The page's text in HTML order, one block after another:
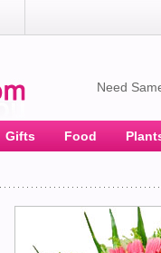
Need
Gifts Food